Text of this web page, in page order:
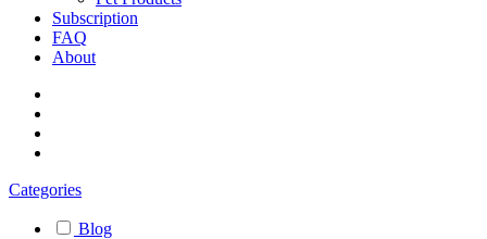
Subscription
FAQ
About
Categories
Blog